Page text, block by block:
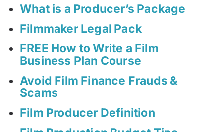
What is a Producer’s Package
Filmmaker Legal Pack
FREE How to Write a Film
Business Plan Course
Avoid Film Finance Frauds &
Scams
Film Producer Definition